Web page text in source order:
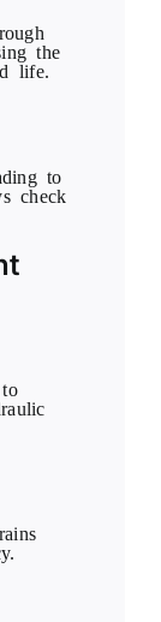
the
life.
to
check